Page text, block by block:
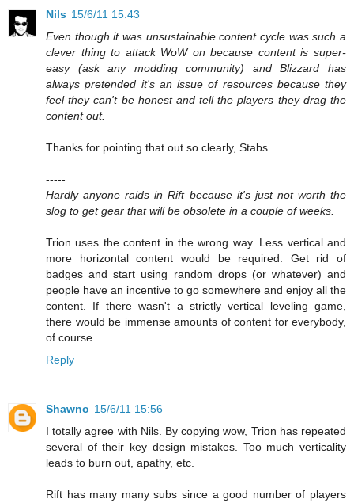
Nils 15/6/11 15:43
Even though it was unsustainable content cycle was such a
clever thing to attack WoW on because content is super-
easy (ask any modding community) and Blizzard has
always pretended it's an issue of resources because they
feel they can't be honest and tell the players they drag the
content out.
Thanks for pointing that out so clearly, Stabs.
-----
Hardly anyone raids in Rift because it's just not worth the
slog to get gear that will be obsolete in a couple of weeks.
Trion uses the content in the wrong way. Less vertical and
more horizontal content would be required. Get rid of
badges and start using random drops (or whatever) and
people have an incentive to go somewhere and enjoy all the
content. If there wasn't a strictly vertical leveling game,
there would be immense amounts of content for everybody,
of course.
Reply
Shawno 15/6/11 15:56
I totally agree with Nils. By copying wow, Trion has repeated
several of their key design mistakes. Too much verticality
leads to burn out, apathy, etc.
Rift has many many subs since a good number of players